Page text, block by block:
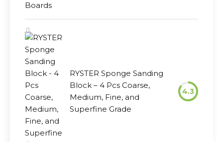
RYSTER Sponge Sanding
Block – 4 Pcs Coarse,
Medium, Fine, and
Superfine Grade
4.3